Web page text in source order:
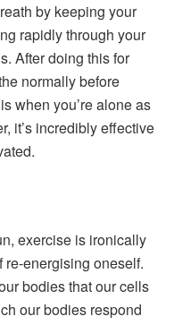
by keeping your
rapidly through your
After doing this for
normally before
when you’re alone as
it’s incredibly effective
exercise is ironically
re-energising oneself.
bodies that our cells
our bodies respond